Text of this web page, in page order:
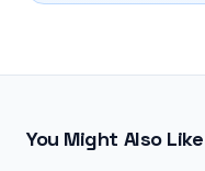
You Might Also Like